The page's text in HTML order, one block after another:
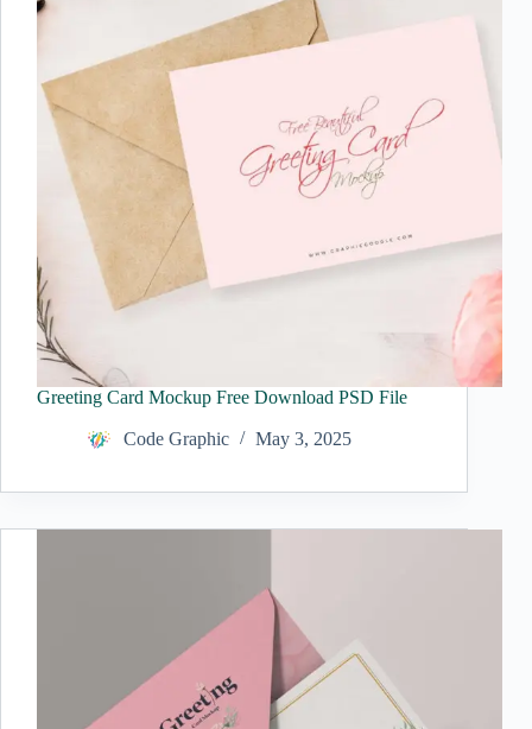
Greeting Card Mockup Free Download PSD File
Code Graphic May 3, 2025